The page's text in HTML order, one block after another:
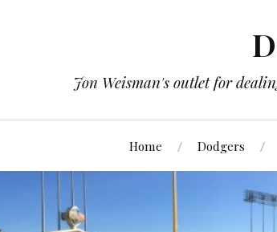
Jon Weisman's outlet for
Home Dodgers